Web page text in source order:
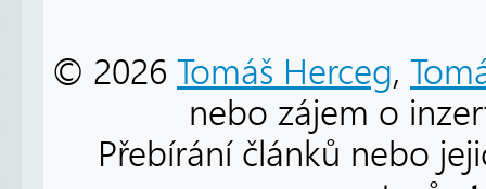
© 2026 Tomáš Herceg,
nebo zájem o
Přebírání článků nebo